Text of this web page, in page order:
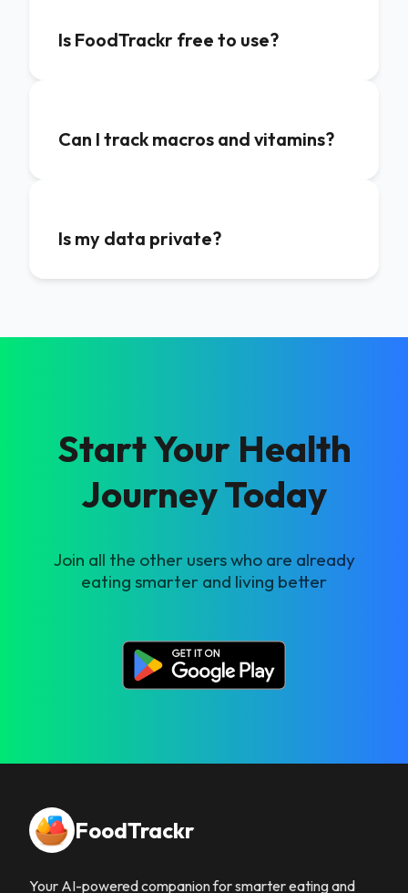
Is FoodTrackr free to use?
Can I track macros and vitamins?
Is my data private?
Start Your Health
Journey Today
Join all the other users who are already
eating smarter and living better
FoodTrackr
Your AI-powered companion for smarter eating and